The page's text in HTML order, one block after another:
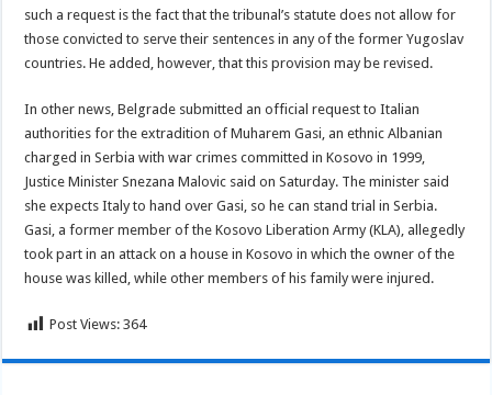
such a request is the fact that the tribunal’s statute does not allow for
those convicted to serve their sentences in any of the former Yugoslav
countries. He added, however, that this provision may be revised.
In other news, Belgrade submitted an official request to Italian
authorities for the extradition of Muharem Gasi, an ethnic Albanian
charged in Serbia with war crimes committed in Kosovo in 1999,
Justice Minister Snezana Malovic said on Saturday. The minister said
she expects Italy to hand over Gasi, so he can stand trial in Serbia.
Gasi, a former member of the Kosovo Liberation Army (KLA), allegedly
took part in an attack on a house in Kosovo in which the owner of the
house was killed, while other members of his family were injured.
Post Views: 364